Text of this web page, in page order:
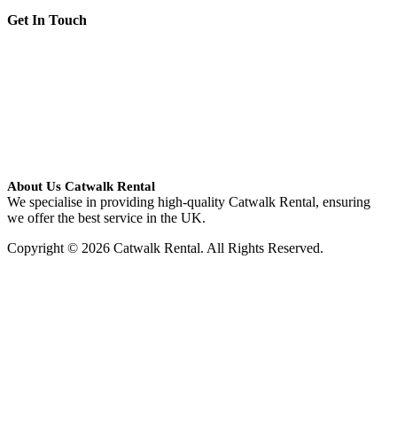
Get In Touch
About Us Catwalk Rental
We specialise in providing high-quality Catwalk Rental, ensuring
we offer the best service in the UK.
Copyright © 2026 Catwalk Rental. All Rights Reserved.